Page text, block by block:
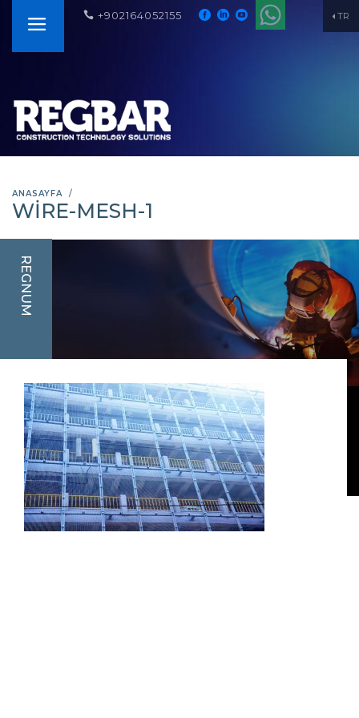
TR
+902164052155
ANASAYFA
WIRE-MESH-1
REGNUM